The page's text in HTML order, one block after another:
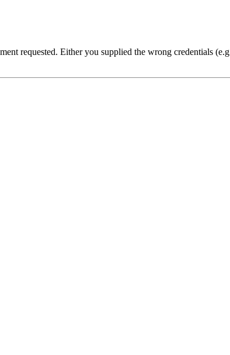
requested. Either you supplied the wrong credentials